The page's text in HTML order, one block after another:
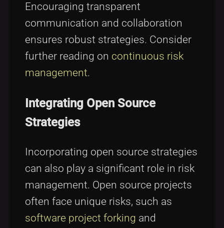
Encouraging transparent
communication and collaboration
ensures robust strategies. Consider
further reading on continuous risk
management.
Integrating Open Source
Strategies
Incorporating open source strategies
can also play a significant role in risk
management. Open source projects
often face unique risks, such as
software project forking and